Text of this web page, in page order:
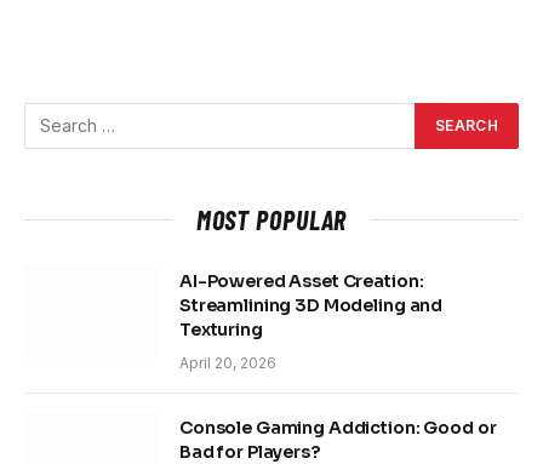
MOST POPULAR
AI-Powered Asset Creation:
Streamlining 3D Modeling and
Texturing
April 20, 2026
Console Gaming Addiction: Good or
Bad for Players?